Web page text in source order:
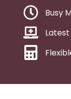
Busy